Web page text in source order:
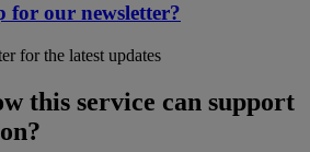
for our newsletter?
for the latest updates
this service can support